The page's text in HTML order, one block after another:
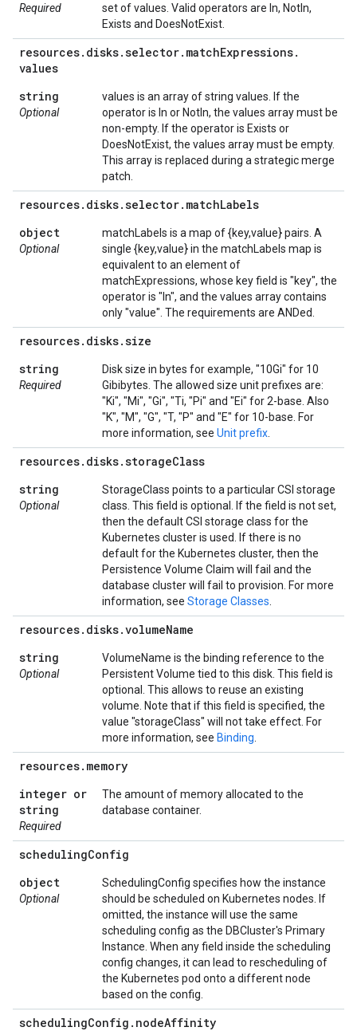
Required
set of values. Valid operators are In, NotIn,
Exists and DoesNotExist.
resources. disks.selector. matchExpressions.
values
string
Optional
values is an array of string values. If the
operator is In or NotIn, the values array must be
non-empty. If the operator is Exists or
DoesNotExist, the values array must be empty.
This array is replaced during a strategic merge
patch.
resources. disks.selector. matchLabels
object
Optional
matchLabels is a map of {key,value} pairs. A
single {key,value} in the matchLabels map is
equivalent to an element of
matchExpressions, whose key field is "key", the
operator is "In", and the values array contains
only "value". The requirements are ANDed.
resources. disks.size
string
Required
Disk size in bytes for example, "10Gi" for 10
Gibibytes. The allowed size unit prefixes are:
"Ki", "Mi", "Gi", "Ti, "Pi" and "Ei" for 2-base. Also
"K", "M", "G", "T, "P" and "E" for 10-base. For
more information, see Unit prefix
resources. disks.storageClass
string
Optional
StorageClass points to a particular CSI storage
class. This field is optional. If the field is not set,
then the default CSI storage class for the
Kubernetes cluster is used. If there is no
default for the Kubernetes cluster, then the
Persistence Volume Claim will fail and the
database cluster will fail to provision. For more
information, see Storage Classes
resources. disks.volumeName
string
Optional
VolumeName is the binding reference to the
Persistent Volume tied to this disk. This field is
optional. This allows to reuse an existing
volume. Note that if this field is specified, the
value "storageClass" will not take effect. For
more information, see Binding
resources. memory
integer or
string
Required
The amount of memory allocated to the
database container.
schedulingConfig
object
Optional
SchedulingConfig specifies how the instance
should be scheduled on Kubernetes nodes. If
omitted, the instance will use the same
scheduling config as the DBCluster's Primary
Instance. When any field inside the scheduling
config changes, it can lead to rescheduling of
the Kubernetes pod onto a different node
based on the config.
schedulingConfig . nodeAffinity